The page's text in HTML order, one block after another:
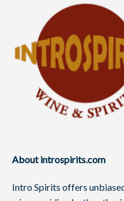
About introspirits.com
Intro Spirits offers